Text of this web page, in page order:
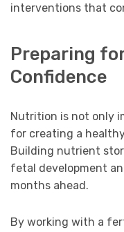
interventions that
Preparing
Confidence
Nutrition is not only
for creating a
Building nutrient
fetal development
months ahead.
By working with a